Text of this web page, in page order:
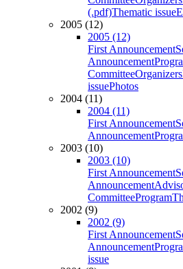
(.pdf)Thematic issue
2005 (12)
2005 (12)
First Announcement
Announcement
CommitteeOrganizers
issuePhotos
2004 (11)
2004 (11)
First Announcement
Announcement
2003 (10)
2003 (10)
First Announcement
Announcement
CommitteeProgram
2002 (9)
2002 (9)
First Announcement
Announcement
issue